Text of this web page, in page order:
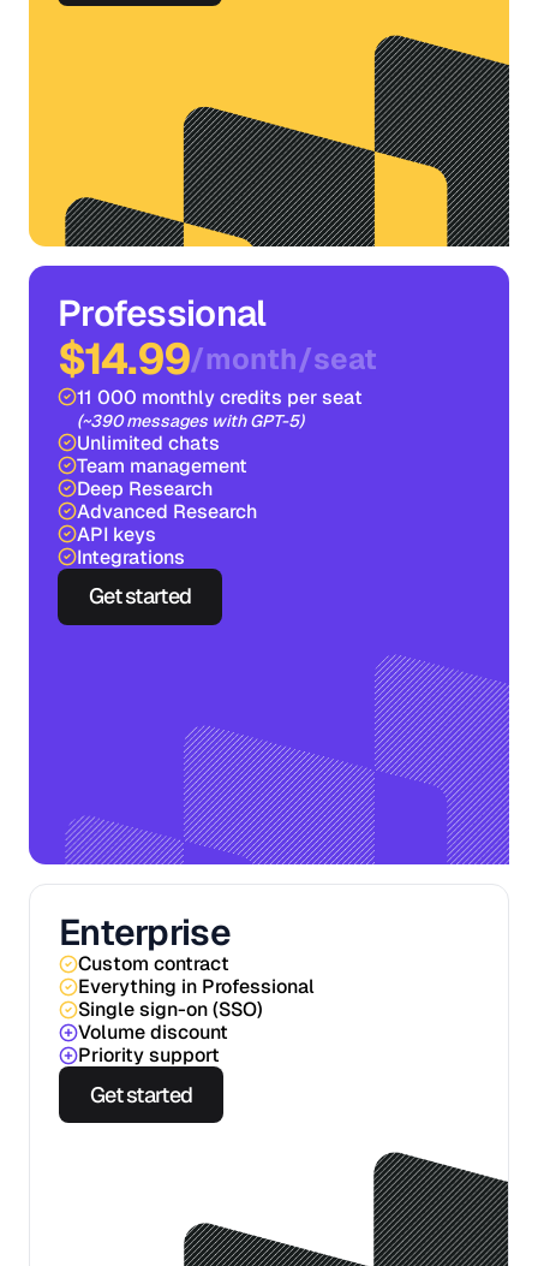
Professional
$14.99/month/seat
11 000 monthly credits per seat
(~390 messages with GPT-5)
Unlimited chats
Team management
Deep Research
Advanced Research
API keys
Integrations
Get started
Enterprise
Custom contract
Everything in Professional
Single sign-on (SSO)
Volume discount
Priority support
Get started